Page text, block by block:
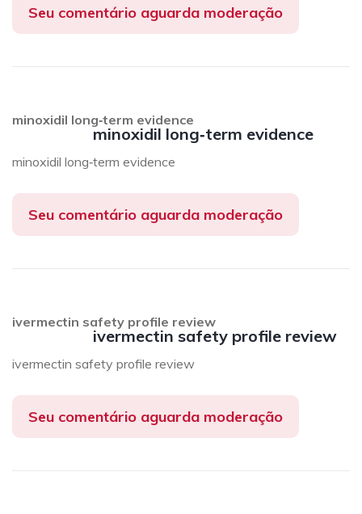
Seu comentário aguarda moderação
minoxidil long‑term evidence
minoxidil long‑term evidence
minoxidil long‑term evidence
Seu comentário aguarda moderação
ivermectin safety profile review
ivermectin safety profile review
ivermectin safety profile review
Seu comentário aguarda moderação